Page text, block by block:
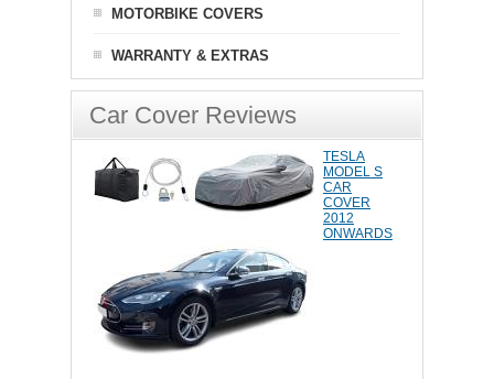
MOTORBIKE COVERS
WARRANTY & EXTRAS
Car Cover Reviews
TESLA
MODEL S
CAR
COVER
2012
ONWARDS